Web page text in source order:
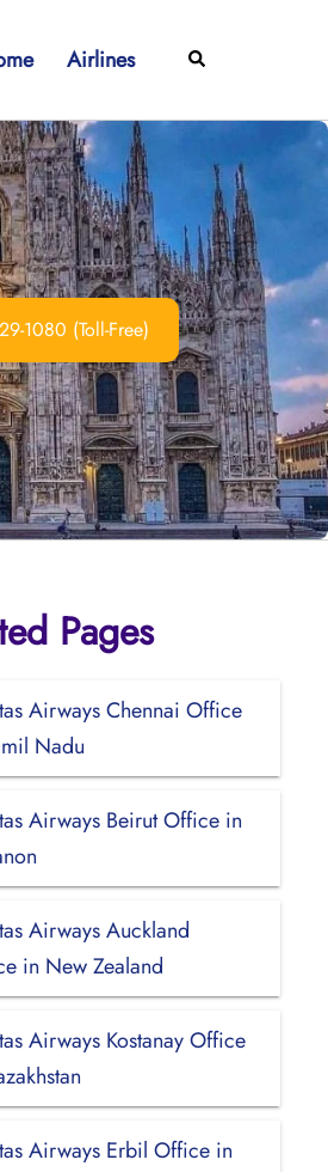
Airlines Search
1080 (Toll-Free)
Pages
Airways Chennai Office
Nadu
Airways Beirut Office in
Airways Auckland
in New Zealand
Airways Kostanay Office
Airways Erbil Office in